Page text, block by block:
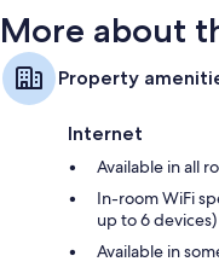
More about
Property
Internet
Available in all
In-room WiFi
up to 6 devices)
Available in